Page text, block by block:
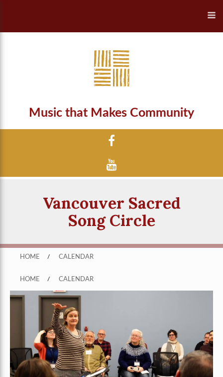
Music that Makes Community
Vancouver Sacred
Song Circle
HOME / CALENDAR
HOME / CALENDAR